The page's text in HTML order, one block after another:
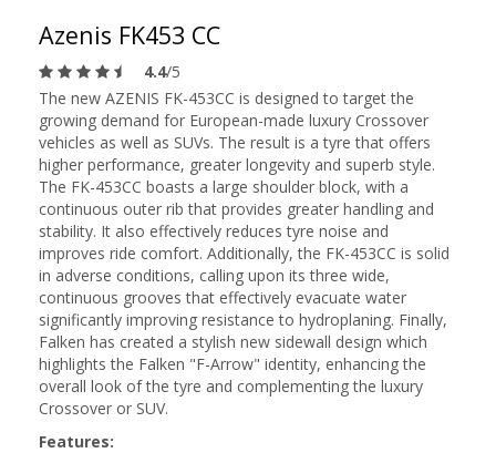
Azenis FK453 CC
4.4/5
The new AZENIS FK-453CC is designed to target the
growing demand for European-made luxury Crossover
vehicles as well as SUVs. The result is a tyre that offers
higher performance, greater longevity and superb style.
The FK-453CC boasts a large shoulder block, with a
continuous outer rib that provides greater handling and
stability. It also effectively reduces tyre noise and
improves ride comfort. Additionally, the FK-453CC is solid
in adverse conditions, calling upon its three wide,
continuous grooves that effectively evacuate water
significantly improving resistance to hydroplaning. Finally,
Falken has created a stylish new sidewall design which
highlights the Falken "F-Arrow" identity, enhancing the
overall look of the tyre and complementing the luxury
Crossover or SUV.
Features: